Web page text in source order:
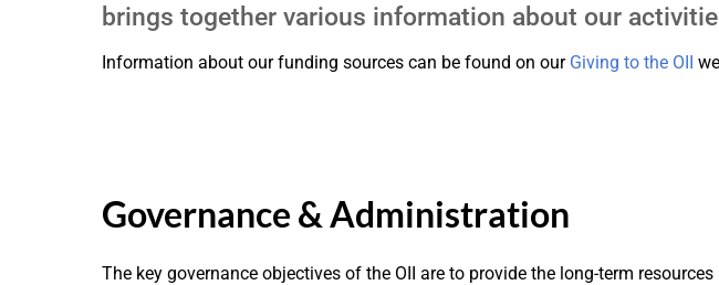
brings together various information about our
Information about our funding sources can be found on our Giving to the OII
Governance & Administration
The key governance objectives of the OII are to provide the long-term resources